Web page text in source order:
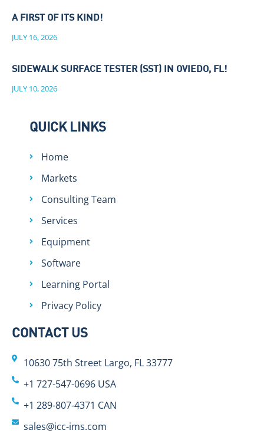
A FIRST OF ITS KIND!
JULY 16, 2026
SIDEWALK SURFACE TESTER (SST) IN OVIEDO, FL!
JULY 10, 2026
QUICK LINKS
Home
Markets
Consulting Team
Services
Equipment
Software
Learning Portal
Privacy Policy
CONTACT US
10630 75th Street Largo, FL 33777
+1 727-547-0696 USA
+1 289-807-4371 CAN
sales@icc-ims.com